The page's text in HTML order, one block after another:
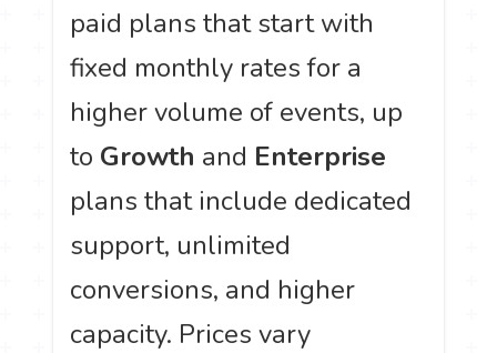
paid plans that start with
fixed monthly rates for a
higher volume of events, up
to Growth and Enterprise
plans that include dedicated
support, unlimited
conversions, and higher
capacity. Prices vary